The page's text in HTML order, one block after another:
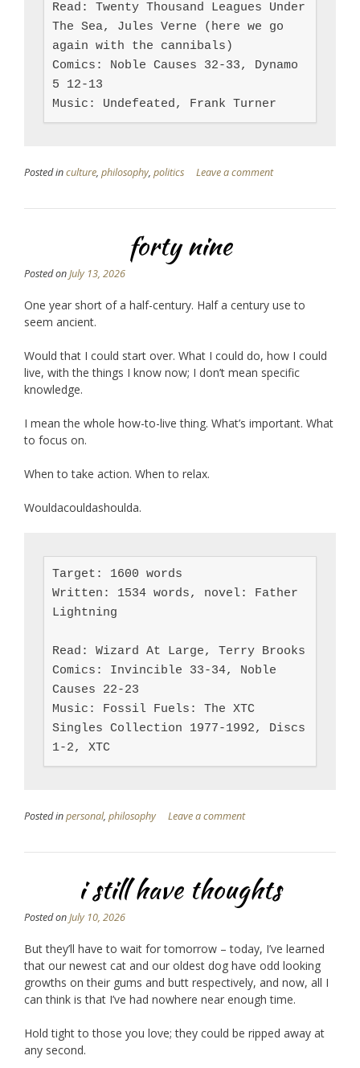
Read: Twenty Thousand Leagues Under
The Sea, Jules Verne (here we go
again with the cannibals)
Comics: Noble Causes 32-33, Dynamo
5 12-13
Music: Undefeated, Frank Turner
Posted inculture, philosophy, politics Leave a comment
forty nine
Posted onJuly 13, 2026
One year short of a half-century. Half a century use to
seem ancient.
Would that I could start over. What I could do, how I could
live, with the things I know now; I don’t mean specific
knowledge.
I mean the whole how-to-live thing. What’s important. What
to focus on.
When to take action. When to relax.
Wouldacouldashoulda.
Target: 1600 words
Written: 1534 words, novel: Father
Lightning
Read: Wizard At Large, Terry Brooks
Comics: Invincible 33-34, Noble
Causes 22-23
Music: Fossil Fuels: The XTC
Singles Collection 1977-1992, Discs
1-2, XTC
Posted inpersonal, philosophy Leave a comment
i still have thoughts
Posted onJuly 10, 2026
But they’ll have to wait for tomorrow – today, I’ve learned
that our newest cat and our oldest dog have odd looking
growths on their gums and butt respectively, and now, all I
can think is that I’ve had nowhere near enough time.
Hold tight to those you love; they could be ripped away at
any second.